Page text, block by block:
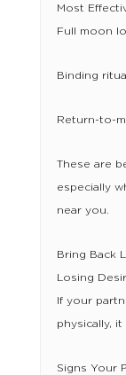
Most
Full moon
Binding
Return-to-
These are
especially
near you.
Bring Back
Losing
If your
physically,
Signs Your